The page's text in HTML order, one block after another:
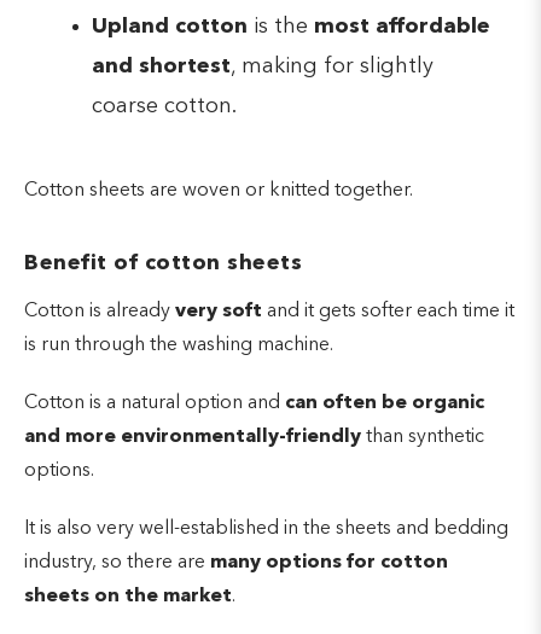
Upland cotton is the most affordable
and shortest, making for slightly
coarse cotton.
Cotton sheets are woven or knitted together.
Benefit of cotton sheets
Cotton is already very soft and it gets softer each time it
is run through the washing machine.
Cotton is a natural option and can often be organic
and more environmentally-friendly than synthetic
options.
It is also very well-established in the sheets and bedding
industry, so there are many options for cotton
sheets on the market.